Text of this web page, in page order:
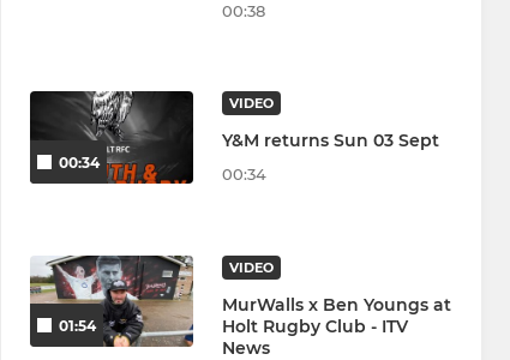
00:38
00:34
VIDEO
Y&M returns Sun 03 Sept
00:34
01:54
VIDEO
MurWalls x Ben Youngs at
Holt Rugby Club - ITV
News